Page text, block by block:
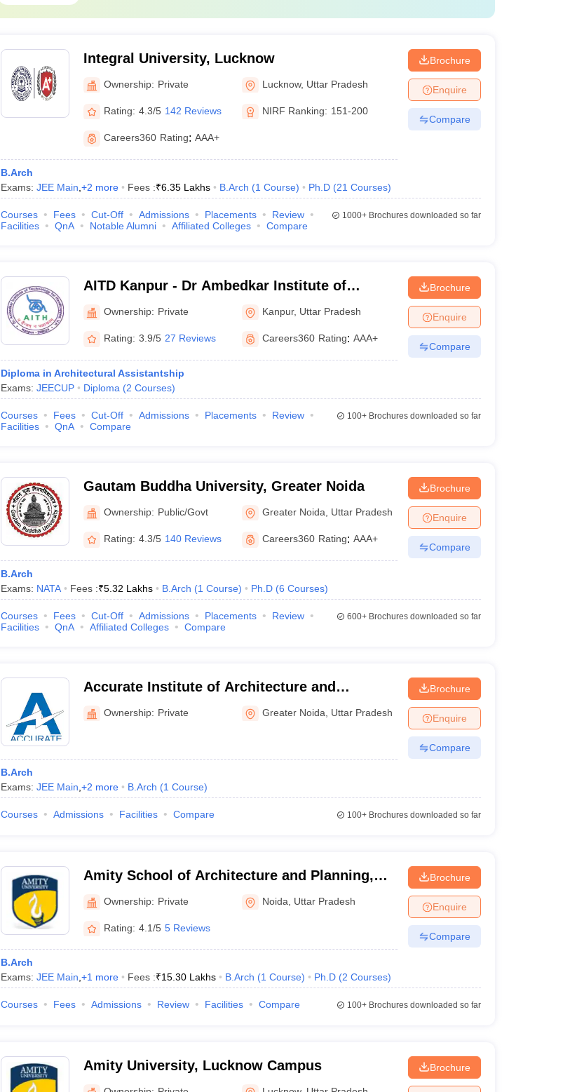
Integral University, Lucknow
Ownership: Private Lucknow, Uttar Pradesh
Rating: 4.3/5 142 Reviews NIRF Ranking: 151-200
Careers360 Rating: AAA+
B.Arch
Exams: JEE Main +2 more Fees :₹6.35 Lakhs B.Arch (1 Course) Ph.D (21 Courses)
Brochure
Enquire
Compare
Courses Fees Cut-Off Admissions Placements
Review
Facilities
QnA Notable Alumni Affiliated Colleges Compare
1000+Brochures downloaded so far
AITD Kanpur - Dr Ambedkar Institute of
Technology for Divyangjan, Kanpur
Ownership: Private Kanpur, Uttar Pradesh
Rating: 3.9/5 27 Reviews Careers360 Rating: AAA+
Diploma in Architectural Assistantship
Exams: JEECUP Diploma (2 Courses)
Brochure
Enquire
Compare
Courses Fees Cut-Off Admissions Placements
Review
Facilities
QnA Compare
100+Brochures downloaded so far
Gautam Buddha University, Greater Noida
Ownership: Public/Govt Greater Noida Uttar Pradesh
Rating: 4.3/5 140 Reviews Careers360 Rating: AAA+
B.Arch
Exams: NATA Fees :₹5.32 Lakhs B.Arch (1 Course) Ph.D (6 Courses)
Brochure
Enquire
Compare
Courses Fees Cut-Off Admissions Placements
Review
Facilities
QnA Affiliated Colleges Compare
600+Brochures downloaded so far
Accurate Institute of Architecture and
Planning, Greater Noida
Ownership: Private Greater Noida Uttar Pradesh
B.Arch
Exams: JEE Main +2 more B.Arch (1 Course)
Brochure
Enquire
Compare
Courses Admissions Facilities Compare 100+Brochures downloaded so far
Amity School of Architecture and Planning,
NoidaOwnership: Private Noida Uttar Pradesh
Rating: 4.1/5 5 Reviews
B.Arch
Exams: JEE Main +1 more Fees :₹15.30 Lakhs B.Arch (1 Course) Ph.D (2 Courses)
Brochure
Enquire
Compare
Courses Fees Admissions Review Facilities Compare 100+Brochures downloaded so far
Amity University, Lucknow Campus Brochure